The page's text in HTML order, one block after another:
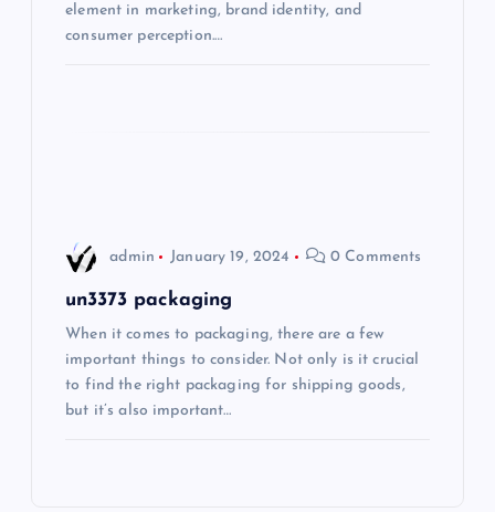
element in marketing, brand identity, and
consumer perception.…
admin January 19, 2024 0 Comments
un3373 packaging
When it comes to packaging, there are a few
important things to consider. Not only is it crucial
to find the right packaging for shipping goods,
but it’s also important…